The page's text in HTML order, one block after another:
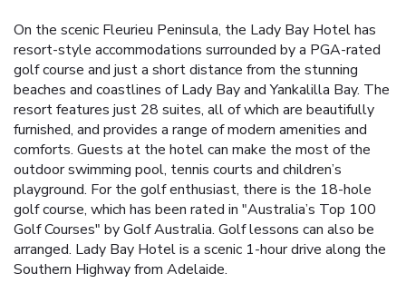
On the scenic Fleurieu Peninsula, the Lady Bay Hotel has
resort-style accommodations surrounded by a PGA-rated
golf course and just a short distance from the stunning
beaches and coastlines of Lady Bay and Yankalilla Bay. The
resort features just 28 suites, all of which are beautifully
furnished, and provides a range of modern amenities and
comforts. Guests at the hotel can make the most of the
outdoor swimming pool, tennis courts and children’s
playground. For the golf enthusiast, there is the 18-hole
golf course, which has been rated in "Australia’s Top 100
Golf Courses" by Golf Australia. Golf lessons can also be
arranged. Lady Bay Hotel is a scenic 1-hour drive along the
Southern Highway from Adelaide.